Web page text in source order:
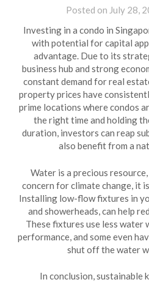
Posted on July 28,
Investing in a condo in
with potential for capital
advantage. Due to its
business hub and strong
constant demand for real
property prices have
prime locations where condos
the right time and holding
duration, investors can reap
also benefit from a
Water is a precious
concern for climate change, it
Installing low-flow fixtures in
and showerheads, can help
These fixtures use less water
performance, and some even
shut off the water
In conclusion, sustainable